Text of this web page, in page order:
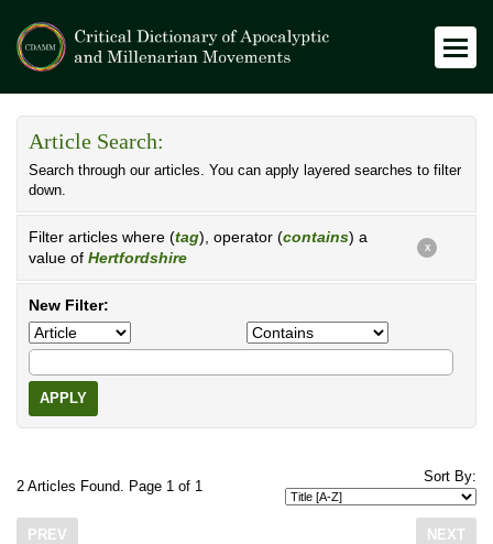
Article Search:
Search through our articles. You can apply layered searches to filter
down.
Filter articles where (tag), operator (contains) a
value of Hertfordshire
X
New Filter:
APPLY
2 Articles Found. Page 1 of 1
Sort By:
PREV NEXT